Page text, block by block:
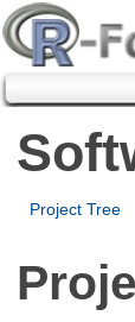
Project Tree